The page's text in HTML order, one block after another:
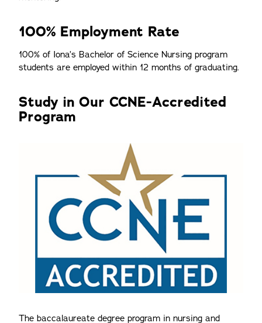
100% Employment Rate
100% of Iona’s Bachelor of Science Nursing program
students are employed within 12 months of graduating.
Study in Our CCNE-Accredited
Program
The baccalaureate degree program in nursing and